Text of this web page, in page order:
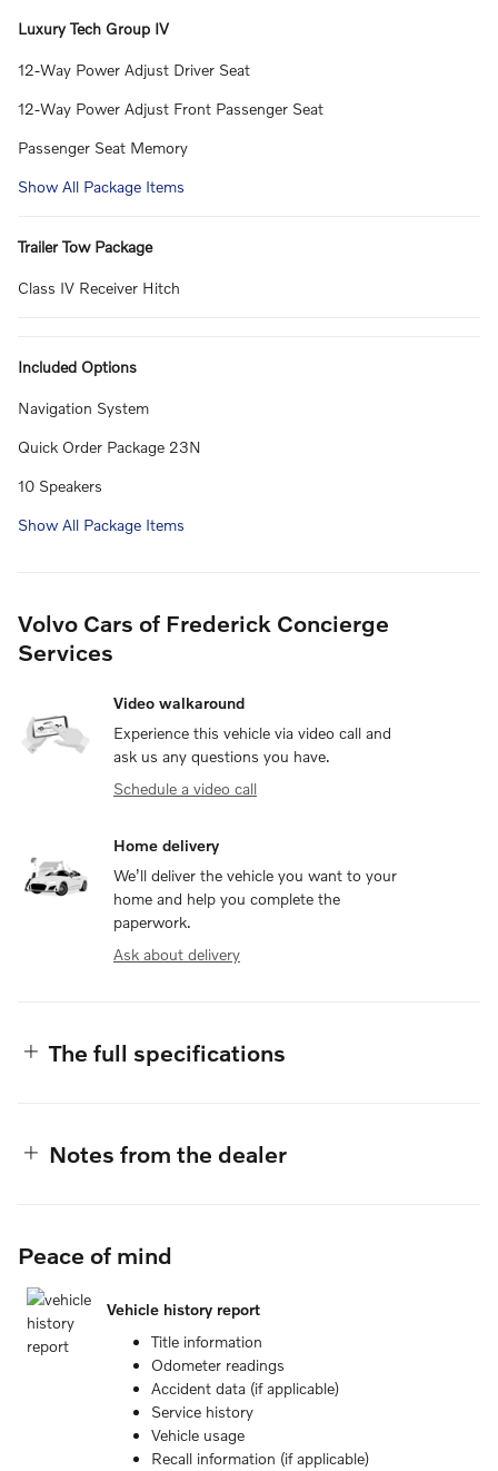
Luxury Tech Group IV
12-Way Power Adjust Driver Seat
12-Way Power Adjust Front Passenger Seat
Passenger Seat Memory
Show All Package Items
Trailer Tow Package
Class IV Receiver Hitch
Included Options
Navigation System
Quick Order Package 23N
10 Speakers
Show All Package Items
Volvo Cars of Frederick Concierge
Services
Video walkaround
Experience this vehicle via video call and
ask us any questions you have.
Schedule a video call
Home delivery
We’ll deliver the vehicle you want to your
home and help you complete the
paperwork.
Ask about delivery
The full specifications
Notes from the dealer
Peace of mind
Vehicle history report
Title information
Odometer readings
Accident data (if applicable)
Service history
Vehicle usage
Recall information (if applicable)